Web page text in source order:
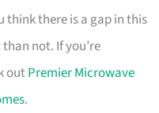
think there is a gap in this
not. If you’re
outPremier Microwave
.